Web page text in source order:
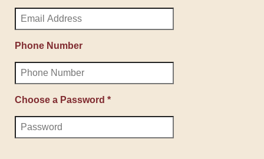
Phone Number
Choose a Password *